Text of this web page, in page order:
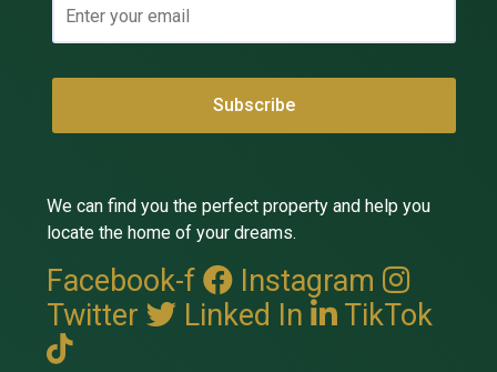
We can find you the perfect property and help you
locate the home of your dreams.
Facebook-f
Instagram
Twitter
Linked In TikTok